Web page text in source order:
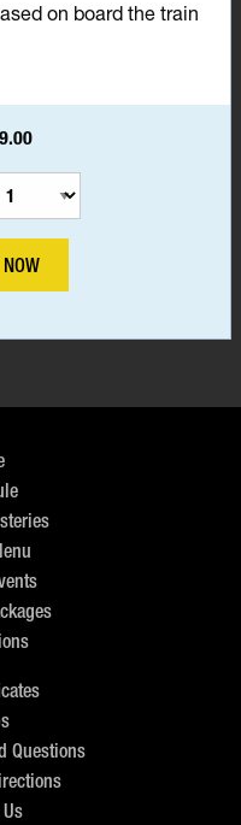
on board the train
Questions